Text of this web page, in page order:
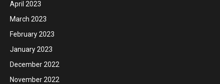
April 2023
March 2023
February 2023
January 2023
December 2022
November 2022